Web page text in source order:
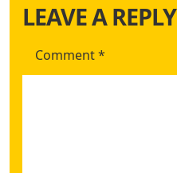
LEAVE A REPLY
Comment*